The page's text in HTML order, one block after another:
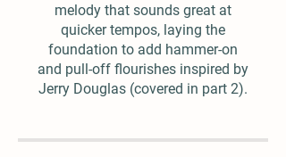
melody that sounds great at
quicker tempos, laying the
foundation to add hammer-on
and pull-off flourishes inspired by
Jerry Douglas (covered in part 2).